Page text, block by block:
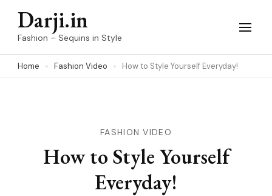
Skip
(Press
Darji.in
Fashion – Sequins in Style
Home Fashion Video How to Style Yourself Everyday!
FASHION VIDEO
How to Style Yourself
Everyday!